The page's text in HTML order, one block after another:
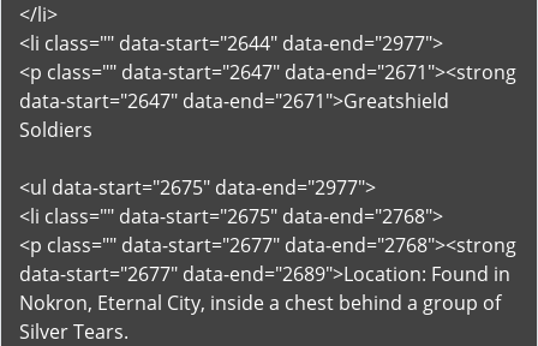
</li>
<li class="" data-start="2644" data-end="2977">
<p class="" data-start="2647" data-end="2671"><strong
data-start="2647" data-end="2671">Greatshield
Soldiers
<ul data-start="2675" data-end="2977">
<li class="" data-start="2675" data-end="2768">
<p class="" data-start="2677" data-end="2768"><strong
data-start="2677" data-end="2689">Location: Found in
Nokron, Eternal City, inside a chest behind a group of
Silver Tears.